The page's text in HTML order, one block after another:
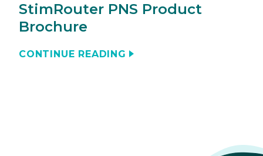
StimRouter PNS Product
Brochure
CONTINUE READING